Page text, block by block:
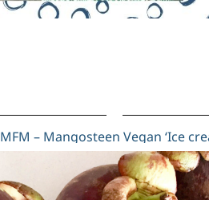
MFM – Mangosteen Vegan ‘Ice